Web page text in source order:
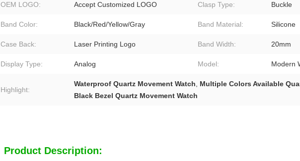
OEM LOGO: Accept Customized LOGO Clasp Type: Buckle
Band Color: Black/Red/Yellow/Gray Band Material: Silicone
Case Back: Laser Printing Logo Band Width: 20mm
Display Type: Analog Model: Modern
Highlight:
Waterproof Quartz Movement Watch, Multiple Colors Available
Black Bezel Quartz Movement Watch
Product Description: